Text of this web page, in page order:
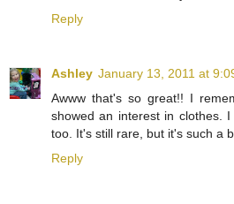
Reply
Ashley January 13, 2011 at
Awww that's so great!! I
showed an interest in clothes.
too. It's still rare, but it's such a
Reply